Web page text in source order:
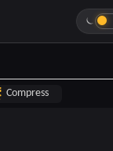
Compress